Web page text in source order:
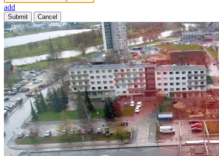
add
Submit Cancel